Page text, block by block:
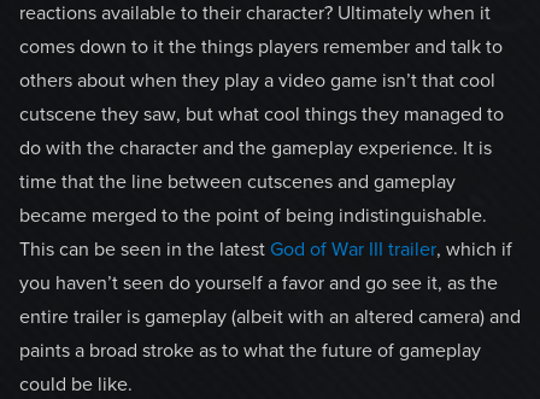
reactions available to their character? Ultimately when it
comes down to it the things players remember and talk to
others about when they play a video game isn’t that cool
cutscene they saw, but what cool things they managed to
do with the character and the gameplay experience. It is
time that the line between cutscenes and gameplay
became merged to the point of being indistinguishable.
This can be seen in the latest God of War III trailer, which if
you haven’t seen do yourself a favor and go see it, as the
entire trailer is gameplay (albeit with an altered camera) and
paints a broad stroke as to what the future of gameplay
could be like.